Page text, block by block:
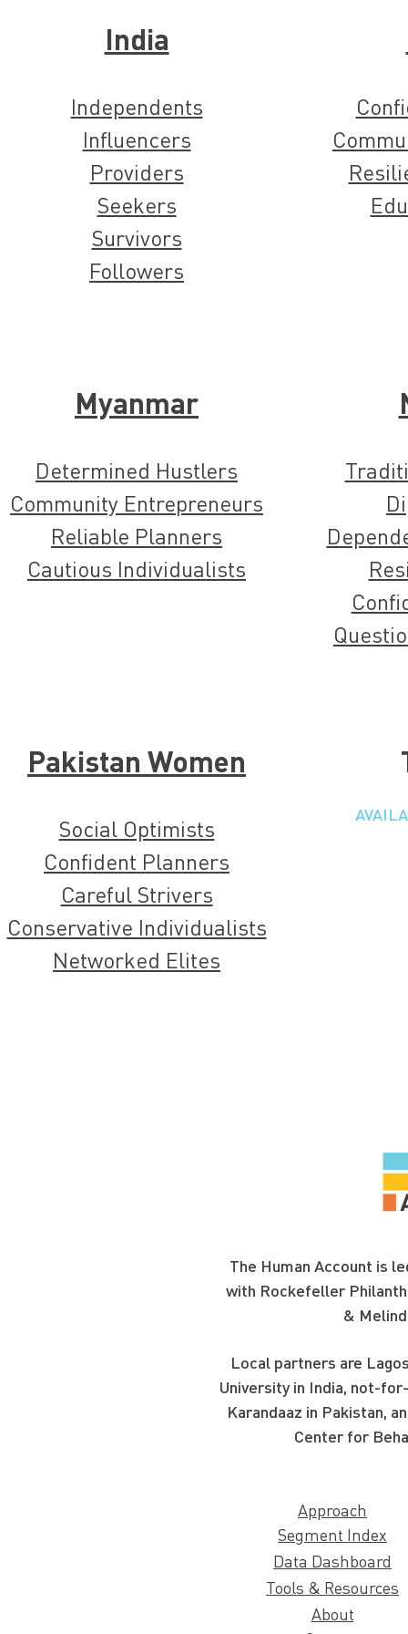
India
Independents
Influencers
Providers
Seekers
Survivors
Followers
Myanmar
Determined Hustlers
Community Entrepreneurs
Reliable Planners
Cautious Individualists
Pakistan Women
Social Optimists
Confident Planners
Careful Strivers
Conservative Individualists
Networked Elites
The Human Account is
with Rockefeller
&
Local partners are
University in India, not-
Karandaaz in Pakistan,
Center for
Approach
Segment Index
Data Dashboard
Tools & Resources
About